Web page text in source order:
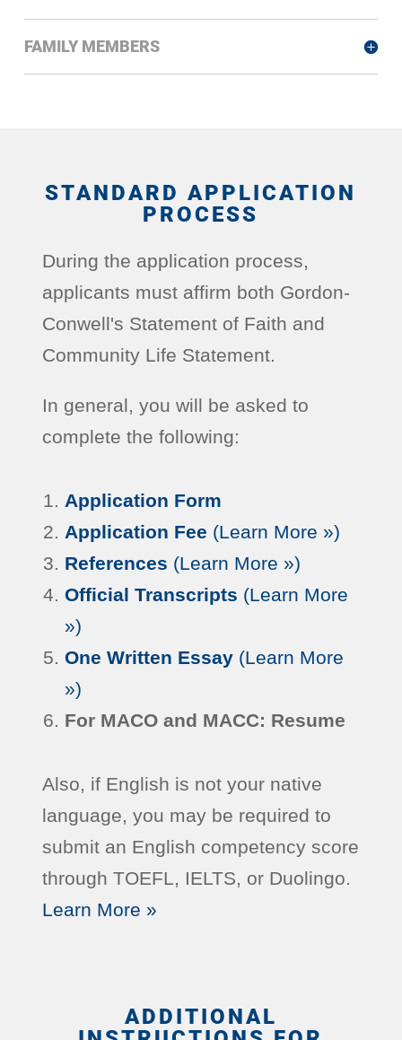
FAMILY MEMBERS
STANDARD APPLICATION
PROCESS
During the application process,
applicants must affirm both Gordon-
Conwell's Statement of Faith and
Community Life Statement.
In general, you will be asked to
complete the following:
Application Form
Application Fee (Learn More »)
References (Learn More »)
Official Transcripts (Learn More
»)
One Written Essay(Learn More
»)
For MACO and MACC: Resume
Also, if English is not your native
language, you may be required to
submit an English competency score
through TOEFL, IELTS, or Duolingo.
Learn More »
ADDITIONAL